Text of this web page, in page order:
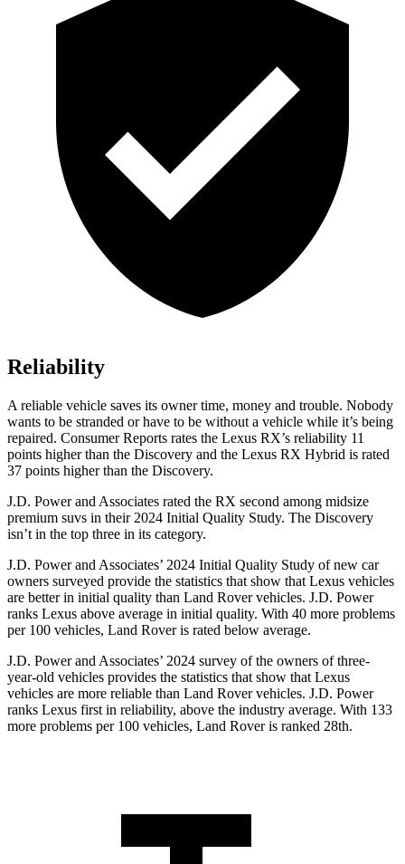
Reliability
A reliable vehicle saves its owner time, money and trouble. Nobody
wants to be stranded or have to be without a vehicle while it’s being
repaired. Consumer Reports rates the Lexus RX’s reliability 11
points higher than the Discovery and the Lexus RX Hybrid is rated
37 points higher than the Discovery.
J.D. Power and Associates rated the RX second among midsize
premium suvs in their 2024 Initial Quality Study. The Discovery
isn’t in the top three in its category.
J.D. Power and Associates’ 2024 Initial Quality Study of new car
owners surveyed provide the statistics that show that Lexus vehicles
are better in initial quality than Land Rover vehicles. J.D. Power
ranks Lexus above average in initial quality. With 40 more problems
per 100 vehicles, Land Rover is rated below average.
J.D. Power and Associates’ 2024 survey of the owners of three-
year-old vehicles provides the statistics that show that Lexus
vehicles are more reliable than Land Rover vehicles. J.D. Power
ranks Lexus first in reliability, above the industry average. With 133
more problems per 100 vehicles, Land Rover is ranked 28th.